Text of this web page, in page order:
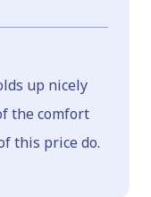
up nicely
the comfort
this price do.